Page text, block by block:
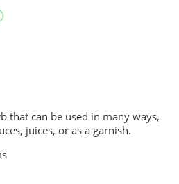
that can be used in many ways,
juices, or as a garnish.